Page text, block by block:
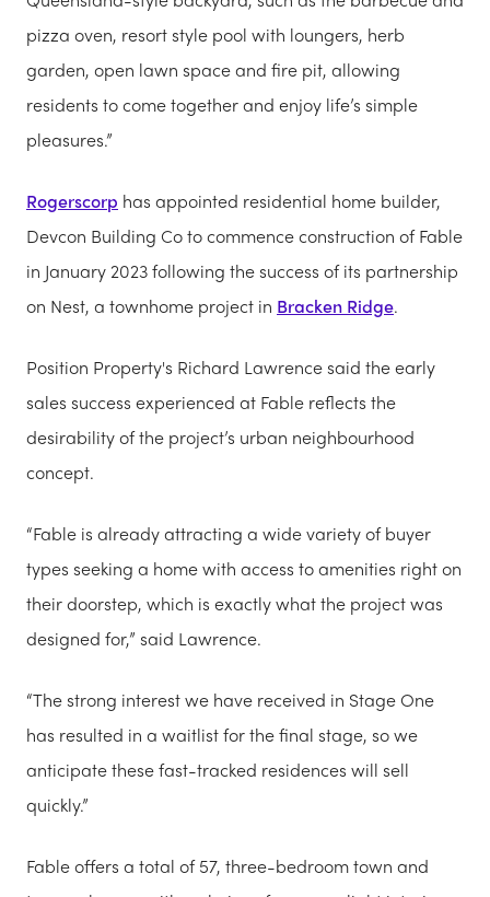
pizza oven, resort style pool with loungers, herb
garden, open lawn space and fire pit, allowing
residents to come together and enjoy life’s simple
pleasures.”
Rogerscorp has appointed residential home builder,
Devcon Building Co to commence construction of Fable
in January 2023 following the success of its partnership
on Nest, a townhome project in Bracken Ridge.
Position Property's Richard Lawrence said the early
sales success experienced at Fable reflects the
desirability of the project’s urban neighbourhood
concept.
“Fable is already attracting a wide variety of buyer
types seeking a home with access to amenities right on
their doorstep, which is exactly what the project was
designed for,” said Lawrence.
“The strong interest we have received in Stage One
has resulted in a waitlist for the final stage, so we
anticipate these fast-tracked residences will sell
quickly.”
Fable offers a total of 57, three-bedroom town and